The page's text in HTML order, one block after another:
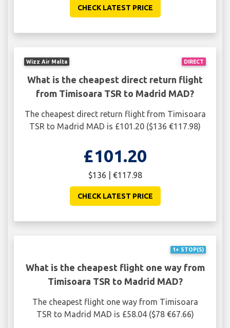
CHECK LATEST PRICE
DIRECT
Wizz Air Malta
What is the cheapest direct return flight
from Timisoara TSR to Madrid MAD?
The cheapest direct return flight from Timisoara
TSR to Madrid MAD is £101.20 ($136 €117.98)
£101.20
$136 | €117.98
CHECK LATEST PRICE
1+ STOP(S)
What is the cheapest flight one way from
Timisoara TSR to Madrid MAD?
The cheapest flight one way from Timisoara
TSR to Madrid MAD is £58.04 ($78 €67.66)